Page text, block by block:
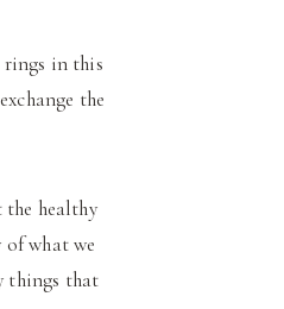
rings in this
the
the healthy
what we
things that